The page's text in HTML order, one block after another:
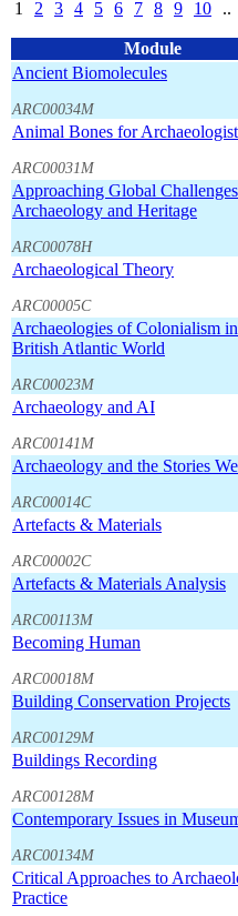
1 2 3 4 5 6 7 8 9 10 ..
Module
Ancient Biomolecules
ARC00034M
Animal Bones for
ARC00031M
Approaching Global
Archaeology and Heritage
ARC00078H
Archaeological Theory
ARC00005C
Archaeologies of Colonialism
British Atlantic World
ARC00023M
Archaeology and AI
ARC00141M
Archaeology and the Stories
ARC00014C
Artefacts & Materials
ARC00002C
Artefacts & Materials Analysis
ARC00113M
Becoming Human
ARC00018M
Building Conservation Projects
ARC00129M
Buildings Recording
ARC00128M
Contemporary Issues in
ARC00134M
Critical Approaches to
Practice